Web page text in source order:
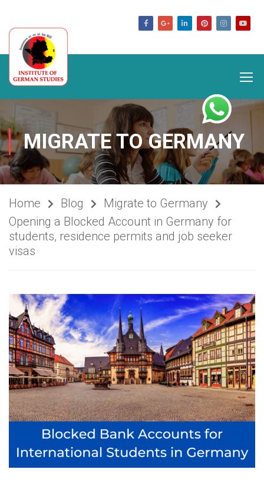
MIGRATE TO GERMANY
Home Blog
Migrate to Germany
Opening a Blocked Account in Germany for
students, residence permits and job seeker
visas